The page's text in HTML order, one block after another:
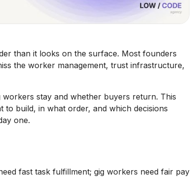
than it looks on the surface. Most founders
the worker management, trust infrastructure,
workers stay and whether buyers return. This
to build, in what order, and which decisions
one.
fast task fulfillment; gig workers need fair pay